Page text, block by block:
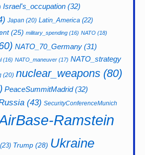
Israel's_occupation (32)
Japan (20) Latin_America (22)
(25) military_spending (16) NATO (18)
NATO_70_Germany (31)
(16) NATO_maneuver (17) NATO_strategy
(20) nuclear_weapons (80)
PeaceSummitMadrid(32)
(43) SecurityConferenceMunich
Ramstein
Trump (28) Ukraine